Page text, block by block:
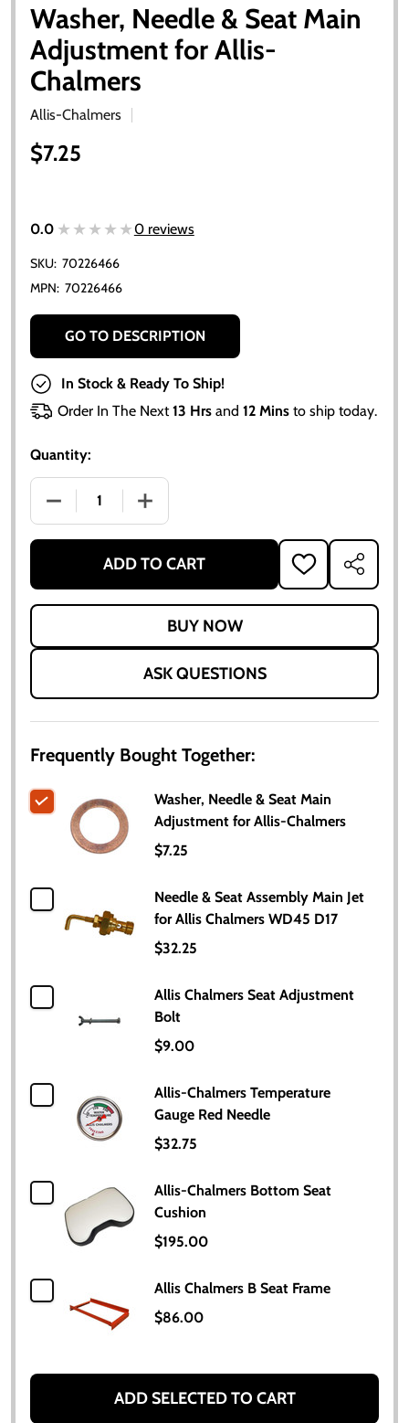
Washer, Needle & Seat Main
Adjustment for Allis-
Chalmers
Allis-Chalmers
$7.25
0.0 ★★★★★
★★★★★0 reviews
SKU: 70226466
MPN: 70226466
GO TO DESCRIPTION
In Stock & Ready To Ship!
Order In The Next13 Hrs and 12 Mins to ship today.
Quantity:
DECREASE QUANTITY OF WASHER, NEEDLE & SEAT
INCREASE QUANTITY OF WASHER,
ADD TO CART
ADD
TO
SHARE
ASK QUESTIONS
Frequently Bought Together:
Washer, Needle & Seat Main
Adjustment for Allis-Chalmers
$7.25
Needle & Seat Assembly Main Jet
for Allis Chalmers WD45 D17
$32.25
Allis Chalmers Seat Adjustment
Bolt
$9.00
Allis-Chalmers Temperature
Gauge Red Needle
$32.75
Allis-Chalmers Bottom Seat
Cushion
$195.00
Allis Chalmers B Seat Frame
$86.00
ADD SELECTED TO CART